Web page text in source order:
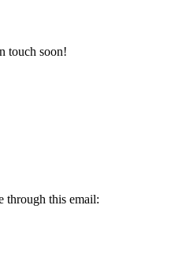
touch soon!
through this email: